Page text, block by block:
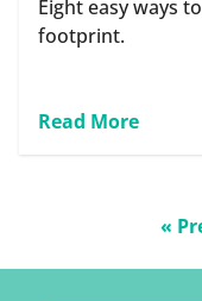
Eight easy ways
footprint.
Read More
«